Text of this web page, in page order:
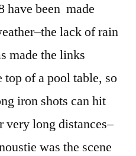
have been made
lack of rain
made the links
top of a pool table, so
iron shots can hit
very long distances–
was the scene